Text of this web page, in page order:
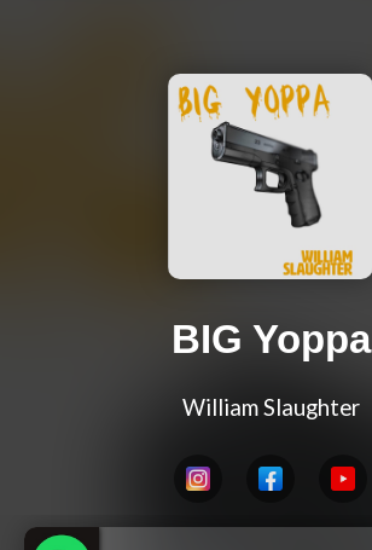
BIG Yoppa
William Slaughter